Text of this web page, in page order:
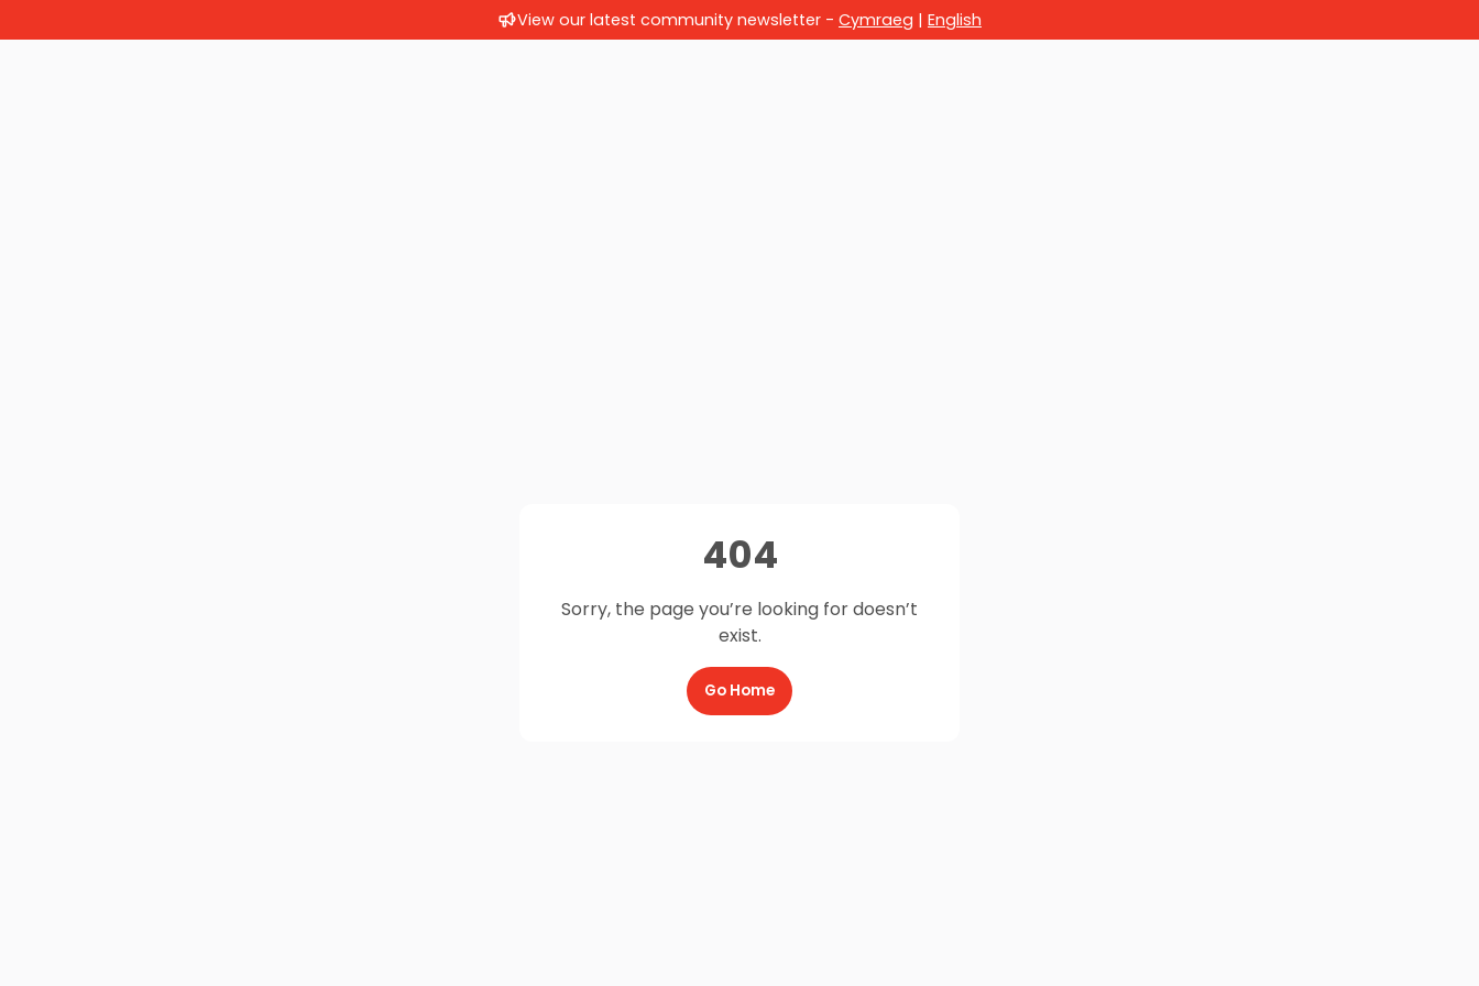
View our latest community newsletter - Cymraeg | English
404
Sorry, the page you’re looking for doesn’t
exist.
Go Home